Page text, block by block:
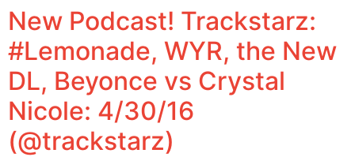
New Podcast! Trackstarz:
#Lemonade, WYR, the New
DL, Beyonce vs Crystal
Nicole: 4/30/16
(@trackstarz)